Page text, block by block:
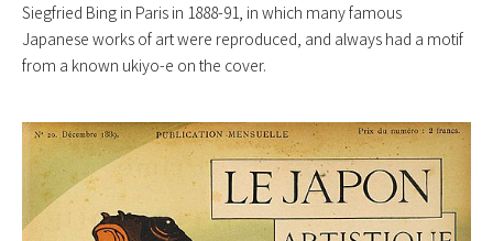
Siegfried Bing in Paris in 1888-91, in which many famous
Japanese works of art were reproduced, and always had a motif
from a known ukiyo-e on the cover.